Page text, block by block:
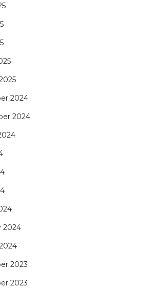
2024
2024
2024
2023
2023